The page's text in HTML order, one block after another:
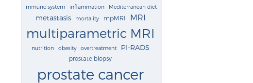
immune system inflammation Mediterranean diet
metastasis mortality mpMRI MRI
multiparametric MRI
nutrition obesity overtreatment PI-RADS
prostate biopsy
prostate cancer